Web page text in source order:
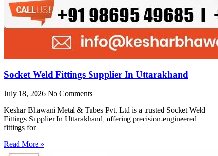
Socket Weld Fittings Supplier In Uttarakhand
July 18, 2026 No Comments
Keshar Bhawani Metal & Tubes Pvt. Ltd is a trusted Socket Weld
Fittings Supplier In Uttarakhand, offering precision-engineered
fittings for
Read More »